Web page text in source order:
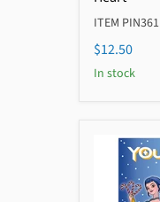
ITEM PIN361
$12.50
In stock